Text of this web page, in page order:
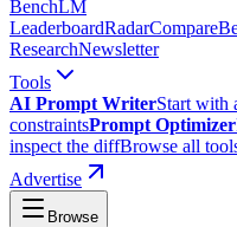
BenchLM
LeaderboardRadarCompare
ResearchNewsletter
Tools
AI Prompt WriterStart with
constraintsPrompt Optimizer
inspect the diffBrowse all
Advertise
Browse